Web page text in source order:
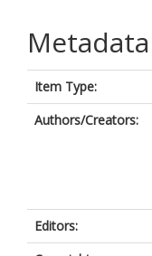
Metadata
Item Type:
Authors/Creators:
Editors: